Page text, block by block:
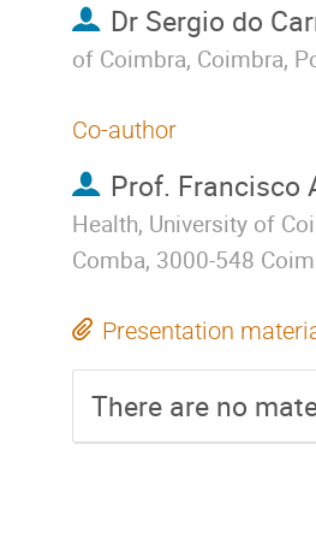
Dr Sergio do
of Coimbra, Coimbra,
Co-author
Prof. Francisco
Health, University of
Comba, 3000-548
Presentation
There are no